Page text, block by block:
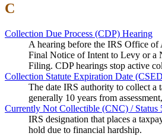
C
Collection Due Process (CDP) Hearing
A hearing before the IRS Office of
Final Notice of Intent to Levy or a
Filing. CDP hearings stop active
Collection Statute Expiration Date
The date IRS authority to collect
generally 10 years from
Currently Not Collectible (CNC) / Status
IRS designation that places a
hold due to financial hardship.